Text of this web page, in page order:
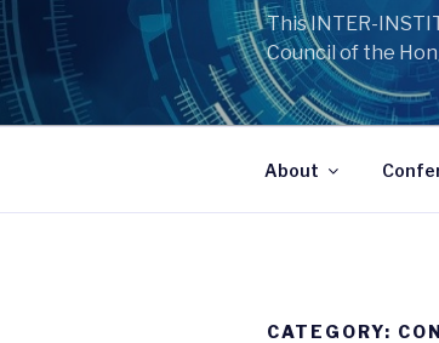
This INTER-
Council of the
About
CATEGORY: